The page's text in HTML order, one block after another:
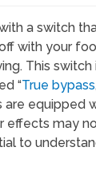
a switch
with your
This
“True bypass
are equipped
effects may
to